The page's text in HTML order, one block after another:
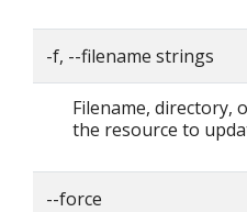
-f, --filename strings
Filename, directory,
the resource to
--force